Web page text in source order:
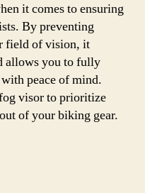
it comes to ensuring
By preventing
field of vision, it
allows you to fully
peace of mind.
visor to prioritize
of your biking gear.